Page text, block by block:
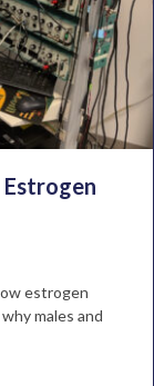
estrogen
males and